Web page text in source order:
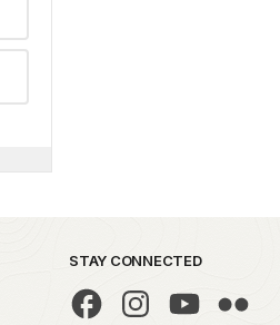
STAY CONNECTED